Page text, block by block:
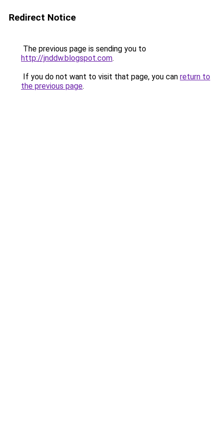
Redirect Notice
The previous page is sending you to
http://jnddw.blogspot.com.
If you do not want to visit that page, you can return to
the previous page.